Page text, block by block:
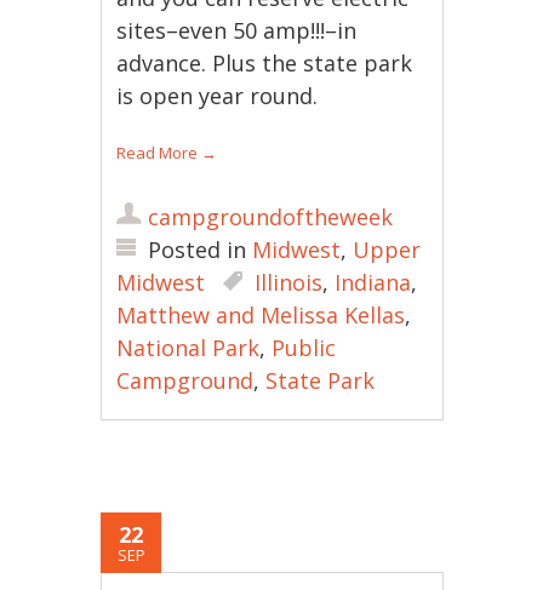
sites–even 50 amp!!!–in
advance. Plus the state park
is open year round.
Read More →
campgroundoftheweek
Posted in Midwest, Upper
Midwest
Illinois, Indiana,
Matthew and Melissa Kellas,
National Park, Public
Campground, State Park
22
SEP